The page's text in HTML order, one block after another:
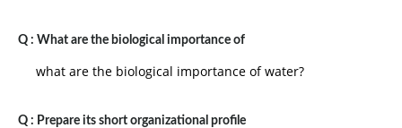
encouraged to experiment and to achieve reasonable
a sense of 'guilt and lack of self-confidence'.
Q : What are the biological importance of
what are the biological importance of water?
Q : Prepare its short organizational profile